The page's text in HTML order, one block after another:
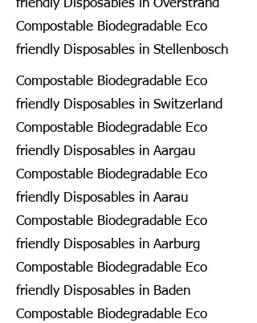
friendly Disposables in Overstrand
Compostable Biodegradable Eco
friendly Disposables in Stellenbosch
Compostable Biodegradable Eco
friendly Disposables in Switzerland
Compostable Biodegradable Eco
friendly Disposables in Aargau
Compostable Biodegradable Eco
friendly Disposables in Aarau
Compostable Biodegradable Eco
friendly Disposables in Aarburg
Compostable Biodegradable Eco
friendly Disposables in Baden
Compostable Biodegradable Eco